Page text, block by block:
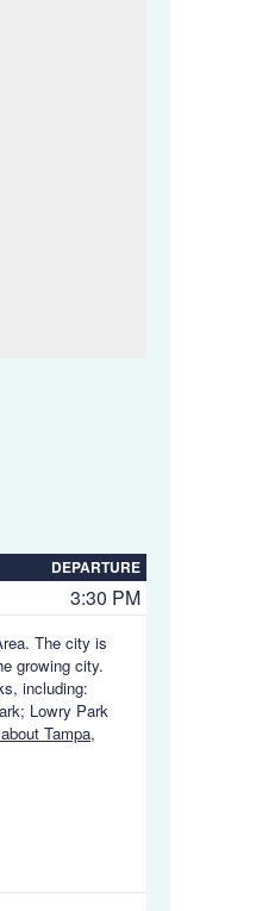
DEPARTURE
3:30 PM
The city is
growing city.
including:
Lowry Park
Tampa,